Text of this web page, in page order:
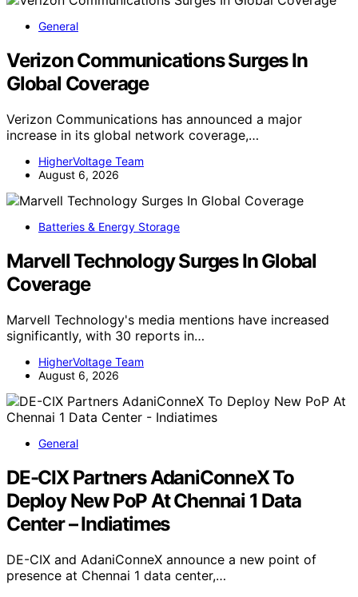
General
Verizon Communications Surges In
Global Coverage
Verizon Communications has announced a major
increase in its global network coverage,…
HigherVoltage Team
August 6, 2026
Batteries & Energy Storage
Marvell Technology Surges In Global
Coverage
Marvell Technology's media mentions have increased
significantly, with 30 reports in…
HigherVoltage Team
August 6, 2026
General
DE-CIX Partners AdaniConneX To
Deploy New PoP At Chennai 1 Data
Center – Indiatimes
DE-CIX and AdaniConneX announce a new point of
presence at Chennai 1 data center,…